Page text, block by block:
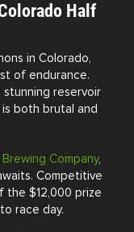
Half
in Colorado,
of endurance.
reservoir
both brutal and
Company,
Competitive
the $12,000 prize
race day.